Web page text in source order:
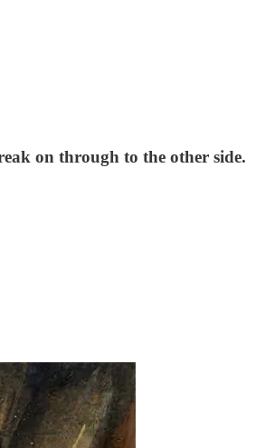
on through to the other side.